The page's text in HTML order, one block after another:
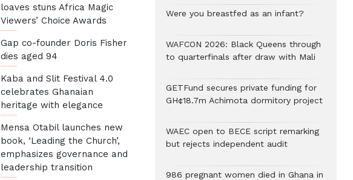
loaves stuns Africa Magic
Viewers’ Choice Awards
Gap co-founder Doris Fisher
dies aged 94
Kaba and Slit Festival 4.0
celebrates Ghanaian
heritage with elegance
Mensa Otabil launches new
book, ‘Leading the Church’,
emphasizes governance and
leadership transition
Were you breastfed as an infant?
WAFCON 2026: Black Queens through
to quarterfinals after draw with Mali
GETFund secures private funding for
GH¢18.7m Achimota dormitory project
WAEC open to BECE script remarking
but rejects independent audit
986 pregnant women died in Ghana in